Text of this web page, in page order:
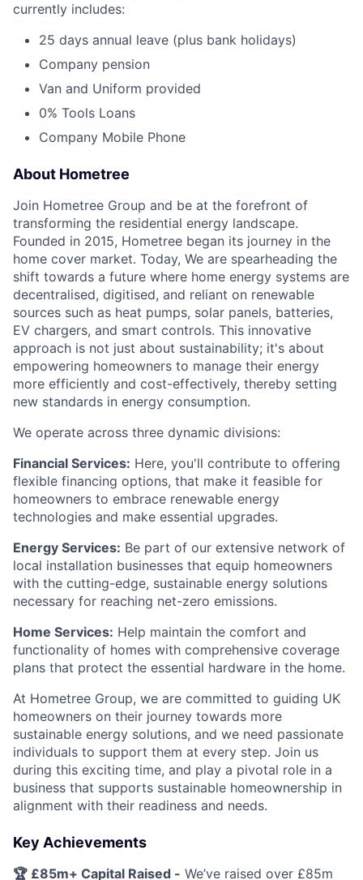
currently includes:
25 days annual leave (plus bank holidays)
Company pension
Van and Uniform provided
0% Tools Loans
Company Mobile Phone
About Hometree
Join Hometree Group and be at the forefront of
transforming the residential energy landscape.
Founded in 2015, Hometree began its journey in the
home cover market. Today, We are spearheading the
shift towards a future where home energy systems are
decentralised, digitised, and reliant on renewable
sources such as heat pumps, solar panels, batteries,
EV chargers, and smart controls. This innovative
approach is not just about sustainability; it's about
empowering homeowners to manage their energy
more efficiently and cost-effectively, thereby setting
new standards in energy consumption.
We operate across three dynamic divisions:
Financial Services: Here, you'll contribute to offering
flexible financing options, that make it feasible for
homeowners to embrace renewable energy
technologies and make essential upgrades.
Energy Services: Be part of our extensive network of
local installation businesses that equip homeowners
with the cutting-edge, sustainable energy solutions
necessary for reaching net-zero emissions.
Home Services: Help maintain the comfort and
functionality of homes with comprehensive coverage
plans that protect the essential hardware in the home.
At Hometree Group, we are committed to guiding UK
homeowners on their journey towards more
sustainable energy solutions, and we need passionate
individuals to support them at every step. Join us
during this exciting time, and play a pivotal role in a
business that supports sustainable homeownership in
alignment with their readiness and needs.
Key Achievements
🏆 £85m+ Capital Raised - We’ve raised over £85m